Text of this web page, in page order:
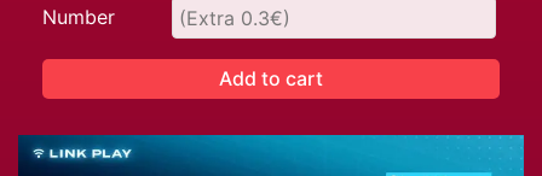
Number
Add to cart